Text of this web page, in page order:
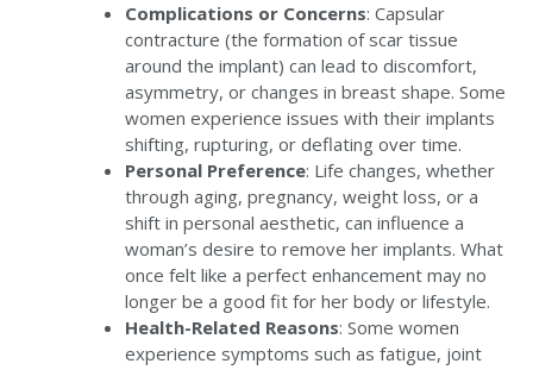
Complications or Concerns: Capsular
contracture (the formation of scar tissue
around the implant) can lead to discomfort,
asymmetry, or changes in breast shape. Some
women experience issues with their implants
shifting, rupturing, or deflating over time.
Personal Preference: Life changes, whether
through aging, pregnancy, weight loss, or a
shift in personal aesthetic, can influence a
woman’s desire to remove her implants. What
once felt like a perfect enhancement may no
longer be a good fit for her body or lifestyle.
Health-Related Reasons: Some women
experience symptoms such as fatigue, joint